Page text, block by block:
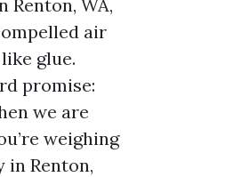
WA,
air
glue.
promise:
we are
weighing
Renton,